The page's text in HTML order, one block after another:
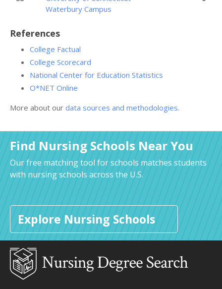
Waterbury Campus
References
College Factual
College Scorecard
National Center for Education Statistics
O*NET Online
More about our data sources and methodologies.
Find Nursing Schools Near You
Our free matching tool for schools matches students
with nursing schools across the U.S.
Explore Nursing Schools